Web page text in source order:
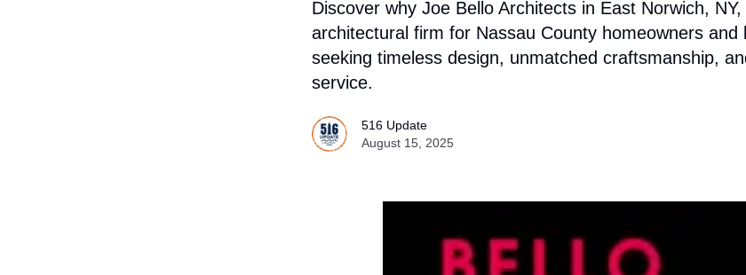
Discover why Joe Bello Architects in East Norwich,
architectural firm for Nassau County homeowners and
seeking timeless design, unmatched craftsmanship,
service.
516 Update
August 15, 2025